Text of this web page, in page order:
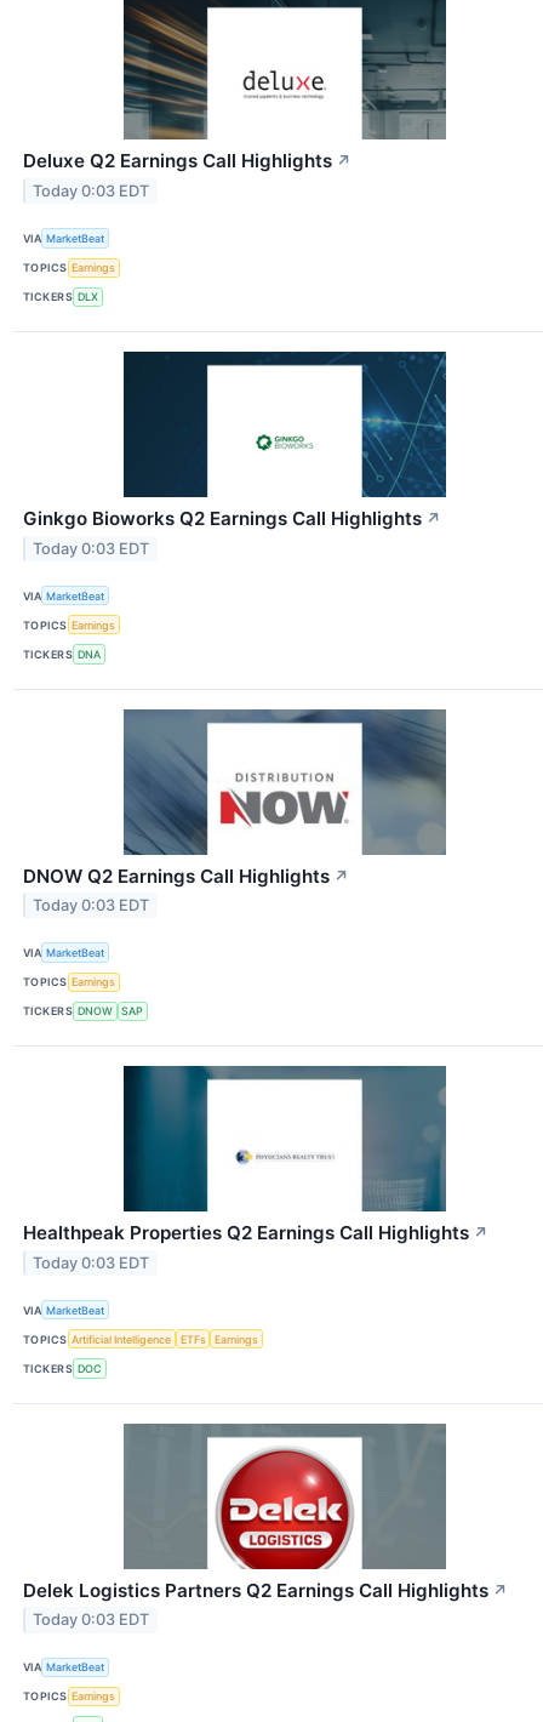
Deluxe Q2 Earnings Call Highlights ↗
Today 0:03 EDT
VIA MarketBeat
TOPICS Earnings
TICKERS DLX
Ginkgo Bioworks Q2 Earnings Call Highlights ↗
Today 0:03 EDT
VIA MarketBeat
TOPICS Earnings
TICKERS DNA
DNOW Q2 Earnings Call Highlights ↗
Today 0:03 EDT
VIA MarketBeat
TOPICS Earnings
TICKERS DNOW SAP
Healthpeak Properties Q2 Earnings Call Highlights ↗
Today 0:03 EDT
VIA MarketBeat
TOPICS Artificial Intelligence ETFs Earnings
TICKERS DOC
Delek Logistics Partners Q2 Earnings Call Highlights ↗
Today 0:03 EDT
VIA MarketBeat
TOPICS Earnings